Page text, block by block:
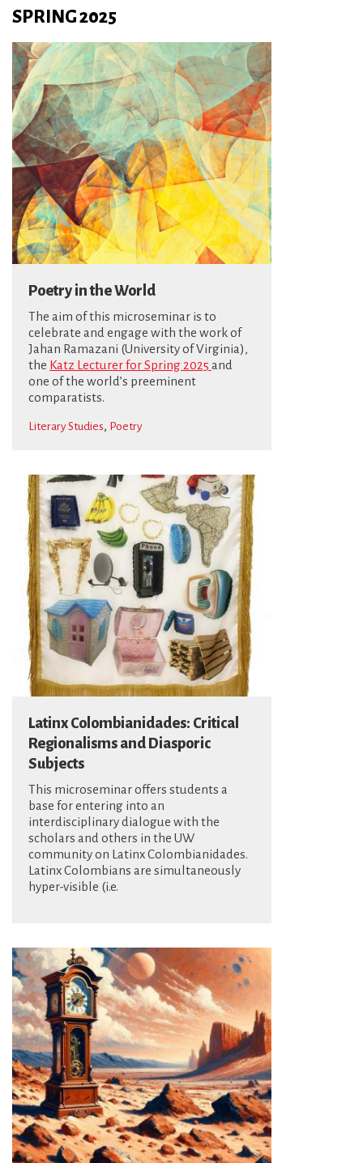
SPRING 2025
Poetry in the World
The aim of this microseminar is to
celebrate and engage with the work of
Jahan Ramazani (University of Virginia),
the Katz Lecturer for Spring 2025 and
one of the world’s preeminent
comparatists.
Literary Studies, Poetry
Latinx Colombianidades: Critical
Regionalisms and Diasporic
Subjects
This microseminar offers students a
base for entering into an
interdisciplinary dialogue with the
scholars and others in the UW
community on Latinx Colombianidades.
Latinx Colombians are simultaneously
hyper-visible (i.e.